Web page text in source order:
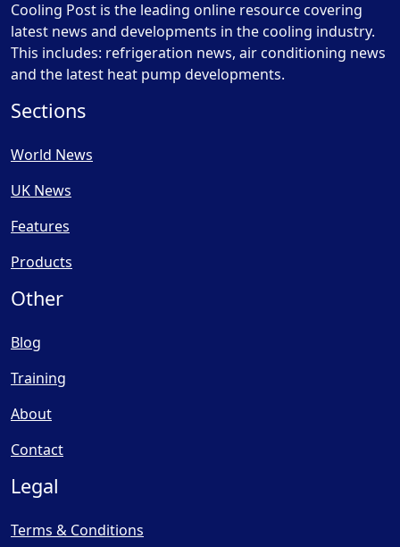
Cooling Post is the leading online resource covering
latest news and developments in the cooling industry.
This includes: refrigeration news, air conditioning news
and the latest heat pump developments.
Sections
World News
UK News
Features
Products
Other
Blog
Training
About
Contact
Legal
Terms & Conditions